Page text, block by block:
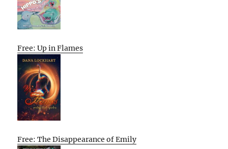
Free: Up in Flames
Free: The Disappearance of Emily